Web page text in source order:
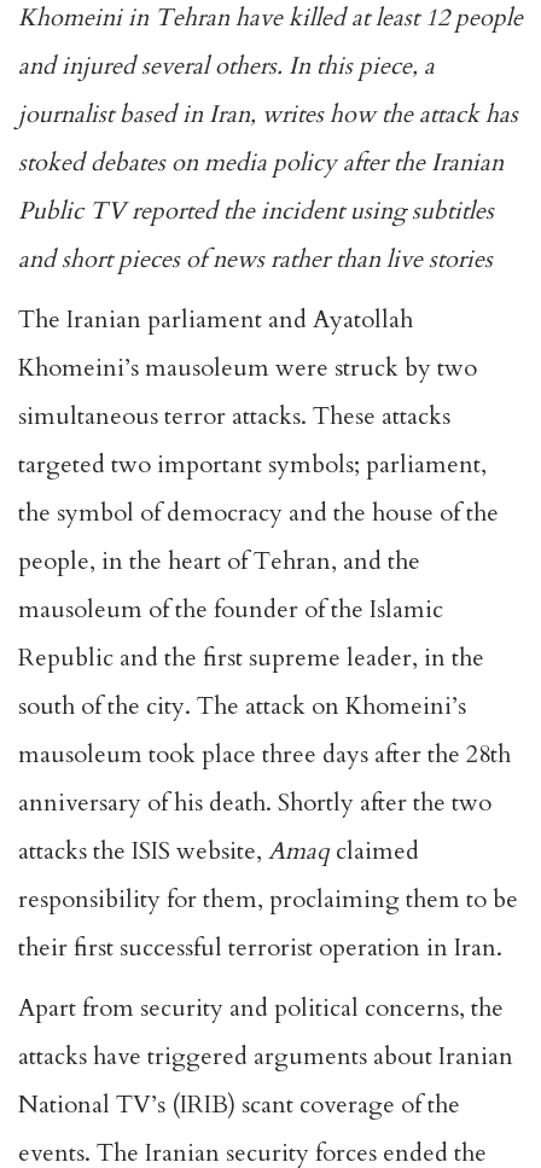
Khomeini in Tehran have killed at least 12 people
and injured several others. In this piece, a
journalist based in Iran, writes how the attack has
stoked debates on media policy after the Iranian
Public TV reported the incident using subtitles
and short pieces of news rather than live stories
The Iranian parliament and Ayatollah
Khomeini’s mausoleumwere struck by two
simultaneous terror attacks. These attacks
targeted two important symbols; parliament,
the symbol of democracy and the house of the
people, in the heart of Tehran, and the
mausoleum of the founder of the Islamic
Republic and the first supreme leader, in the
south of the city. The attack on Khomeini’s
mausoleum took place three days after the 28th
anniversary of his death. Shortly after the two
attacks the ISIS website, Amaqclaimed
responsibility for them, proclaiming them to be
their first successful terrorist operation in Iran.
Apart from security and political concerns, the
attacks have triggered arguments about Iranian
National TV’s (IRIB) scant coverage of the
events. The Iranian security forces ended the